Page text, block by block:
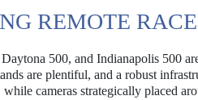
REMOTE
500, and Indianapolis 500
are plentiful, and a robust
cameras strategically placed